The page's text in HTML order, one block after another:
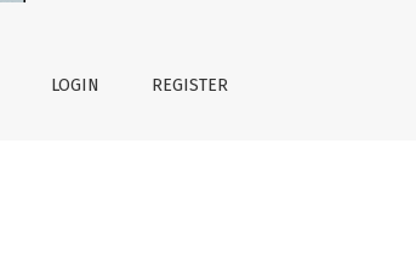
LOGIN REGISTER